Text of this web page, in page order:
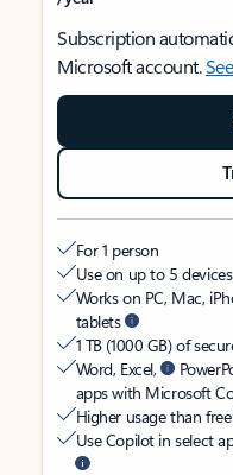
Subscription
Microsoft account.
For 1 person
Use on up to 5
Works on PC, Mac,
tablets
1 TB (1000 GB) of
Word, Excel,
apps with Microsoft
Higher usage than
Use Copilot in select